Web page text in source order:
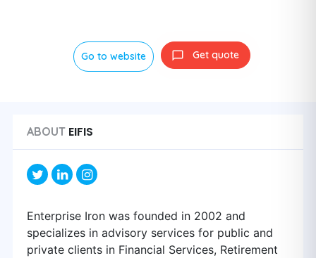
Go to website Get quote
ABOUT EIFIS
Enterprise Iron was founded in 2002 and
specializes in advisory services for public and
private clients in Financial Services, Retirement